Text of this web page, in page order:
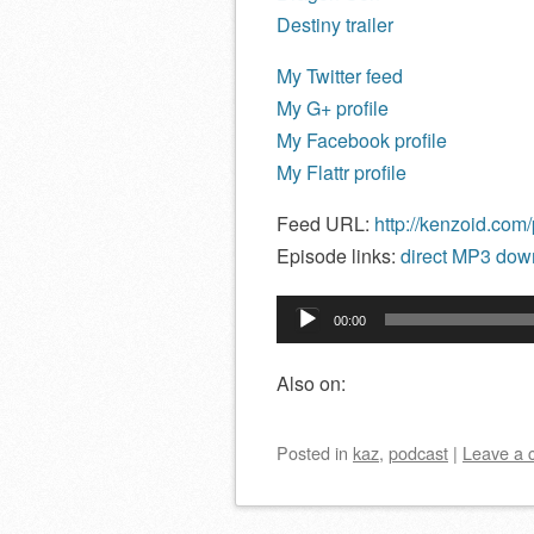
Destiny trailer
My Twitter feed
My G+ profile
My Facebook profile
My Flattr profile
Feed URL: http://
Episode links: direct MP3
Audio
Player
00:00
Also on:
Posted in kaz, podcast | Leave a